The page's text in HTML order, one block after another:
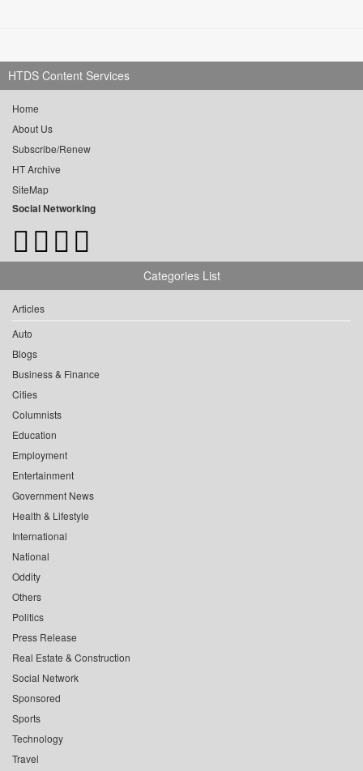
HTDS Content Services
Home
About Us
Subscribe/Renew
HT Archive
SiteMap
Social Networking
Categories List
Articles
Auto
Blogs
Business & Finance
Cities
Columnists
Education
Employment
Entertainment
Government News
Health & Lifestyle
International
National
Oddity
Others
Politics
Press Release
Real Estate & Construction
Social Network
Sponsored
Sports
Technology
Travel